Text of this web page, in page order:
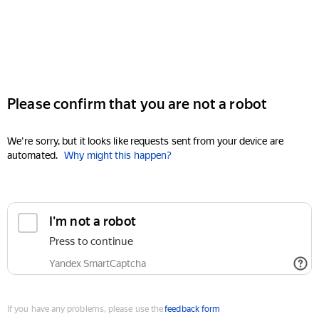
Please confirm that you are not a robot
We're sorry, but it looks like requests sent from your device are
automated. Why might this happen?
I'm not a robot
Press to continue
Yandex SmartCaptcha
If you have any problems, please use thefeedback form